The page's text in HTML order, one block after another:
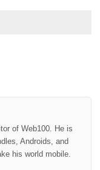
of Web100. He is
Androids, and
his world mobile.